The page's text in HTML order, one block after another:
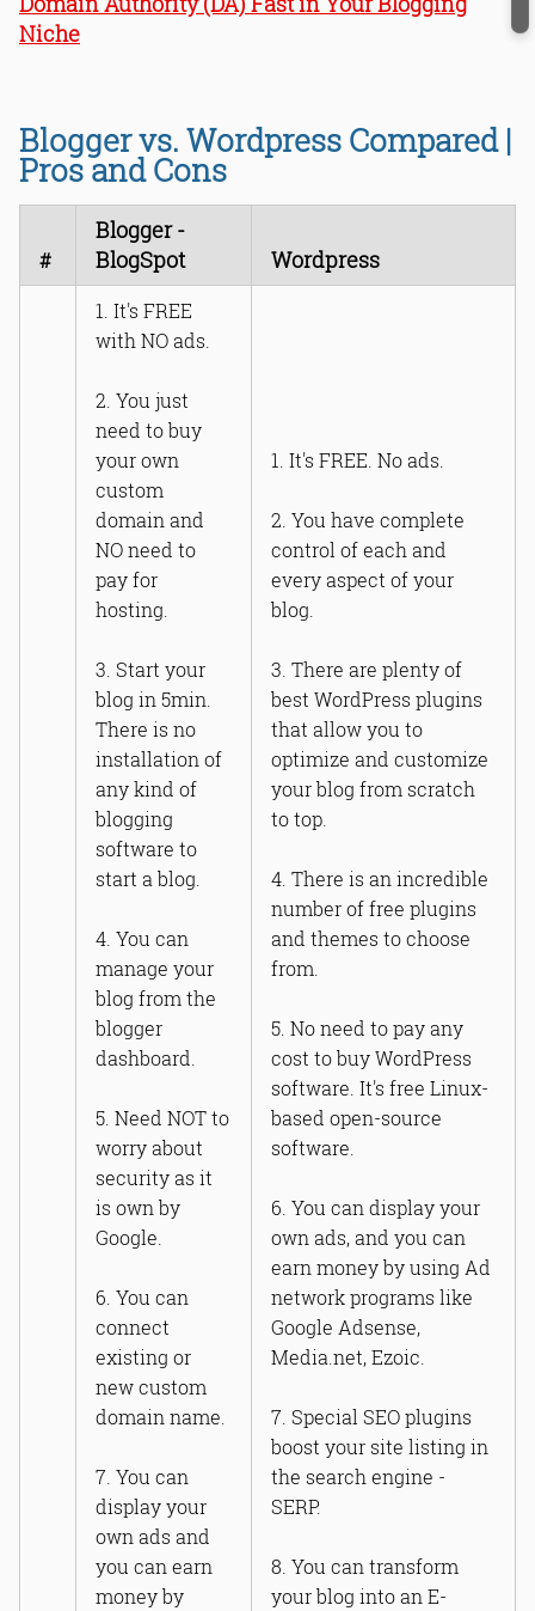
Niche
Blogger vs. Wordpress Compared |
Pros and Cons
#
Blogger -
BlogSpot
Wordpress
1. It's FREE
with NO ads.
2. You just
need to buy
your own
custom
domain and
NO need to
pay for
hosting.
3. Start your
blog in 5min.
There is no
installation of
any kind of
blogging
software to
start a blog.
4. You can
manage your
blog from the
blogger
dashboard.
5. Need NOT to
worry about
security as it
is own by
Google.
6. You can
connect
existing or
new custom
domain name.
7. You can
display your
own ads and
you can earn
money by
1. It's FREE. No ads.
2. You have complete
control of each and
every aspect of your
blog.
3. There are plenty of
best WordPress plugins
that allow you to
optimize and customize
your blog from scratch
to top.
4. There is an incredible
number of free plugins
and themes to choose
from.
5. No need to pay any
cost to buy WordPress
software. It's free Linux-
based open-source
software.
6. You can display your
own ads, and you can
earn money by using Ad
network programs like
Google Adsense,
Media.net, Ezoic.
7. Special SEO plugins
boost your site listing in
the search engine -
SERP.
8. You can transform
your blog into an E-